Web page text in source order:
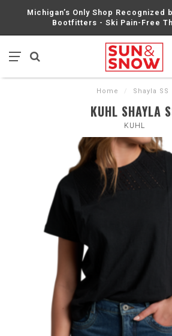
Michigan’s Only Shop Recognized
Bootfitters - Ski Pain-Free
Home / Shayla SS
KUHL SHAYLA
KUHL